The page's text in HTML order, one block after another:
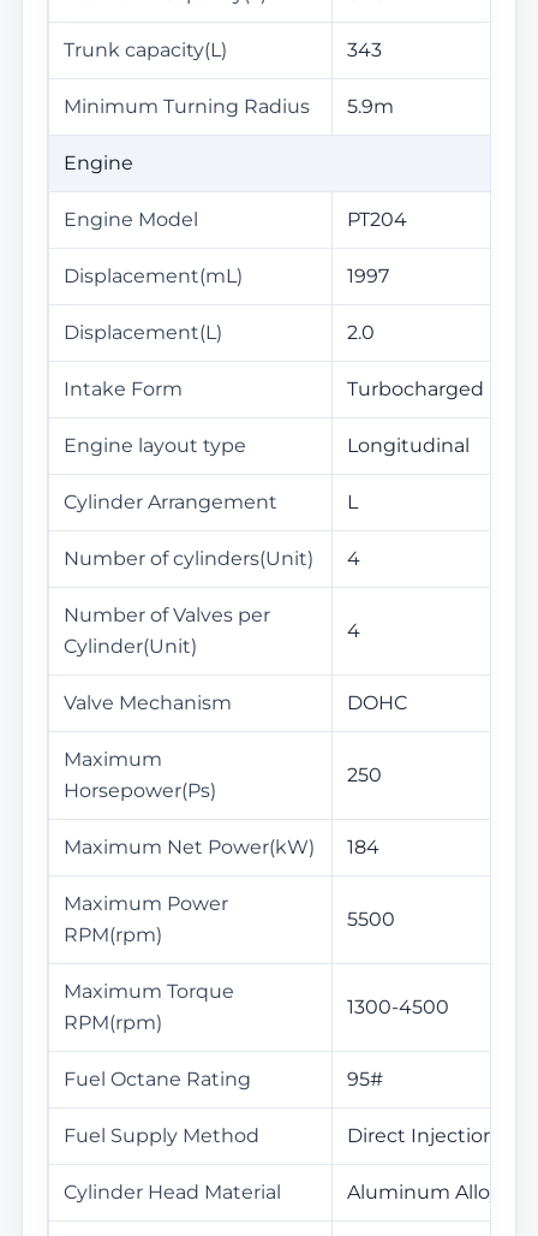
Trunk capacity(L) 343
Minimum Turning Radius 5.9m
Engine
Engine Model PT204
Displacement(mL) 1997
Displacement(L) 2.0
Intake Form Turbocharged
Engine layout type Longitudinal
Cylinder Arrangement L
Number of cylinders(Unit) 4
Number of Valves per
Cylinder(Unit)
4
Valve Mechanism DOHC
Maximum
Horsepower(Ps)
250
Maximum Net Power(kW) 184
Maximum Power
RPM(rpm)
5500
Maximum Torque
RPM(rpm)
1300-4500
Fuel Octane Rating 95#
Fuel Supply Method Direct Injection
Cylinder Head Material Aluminum Alloy